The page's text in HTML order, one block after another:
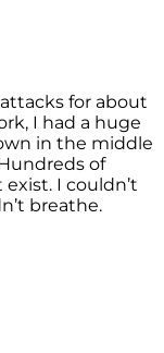
for about
I had a huge
in the middle
of
I couldn’t
breathe.